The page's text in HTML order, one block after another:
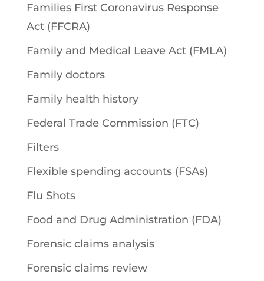
Families First Coronavirus Response
Act (FFCRA)
Family and Medical Leave Act (FMLA)
Family doctors
Family health history
Federal Trade Commission (FTC)
Filters
Flexible spending accounts (FSAs)
Flu Shots
Food and Drug Administration (FDA)
Forensic claims analysis
Forensic claims review